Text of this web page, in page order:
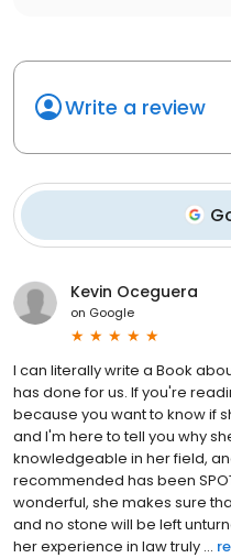
Write a review
Kevin Oceguera
on Google
I can literally write a Book
has done for us. If you're
because you want to know if
and I'm here to tell you why
knowledgeable in her field,
recommended has been
wonderful, she makes sure
and no stone will be left
her experience in law truly ...